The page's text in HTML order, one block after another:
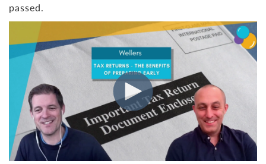
passed.